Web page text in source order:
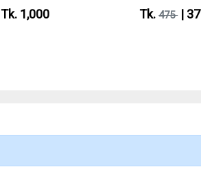
Tk. 1,000 Tk.475|